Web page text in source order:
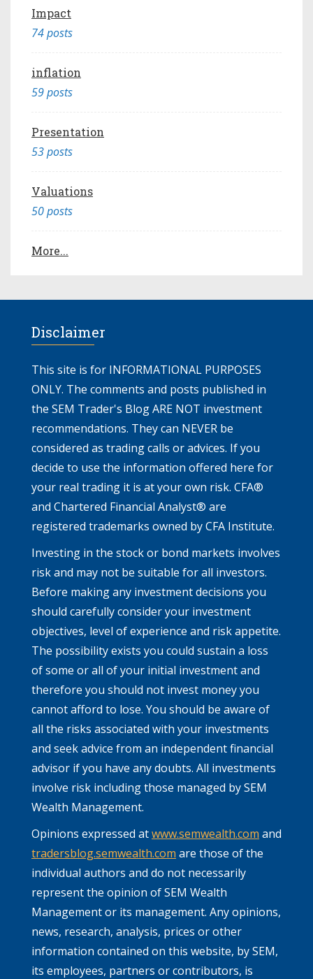
Impact
74 posts
inflation
59 posts
Presentation
53 posts
Valuations
50 posts
More...
Disclaimer
This site is for INFORMATIONAL PURPOSES
ONLY. The comments and posts published in
the SEM Trader's Blog ARE NOT investment
recommendations. They can NEVER be
considered as trading calls or advices. If you
decide to use the information offered here for
your real trading it is at your own risk. CFA®
and Chartered Financial Analyst® are
registered trademarks owned by CFA Institute.
Investing in the stock or bond markets involves
risk and may not be suitable for all investors.
Before making any investment decisions you
should carefully consider your investment
objectives, level of experience and risk appetite.
The possibility exists you could sustain a loss
of some or all of your initial investment and
therefore you should not invest money you
cannot afford to lose. You should be aware of
all the risks associated with your investments
and seek advice from an independent financial
advisor if you have any doubts. All investments
involve risk including those managed by SEM
Wealth Management.
Opinions expressed atwww.semwealth.com and
tradersblog.semwealth.com are those of the
individual authors and do not necessarily
represent the opinion of SEM Wealth
Management or its management. Any opinions,
news, research, analysis, prices or other
information contained on this website, by SEM,
its employees, partners or contributors, is